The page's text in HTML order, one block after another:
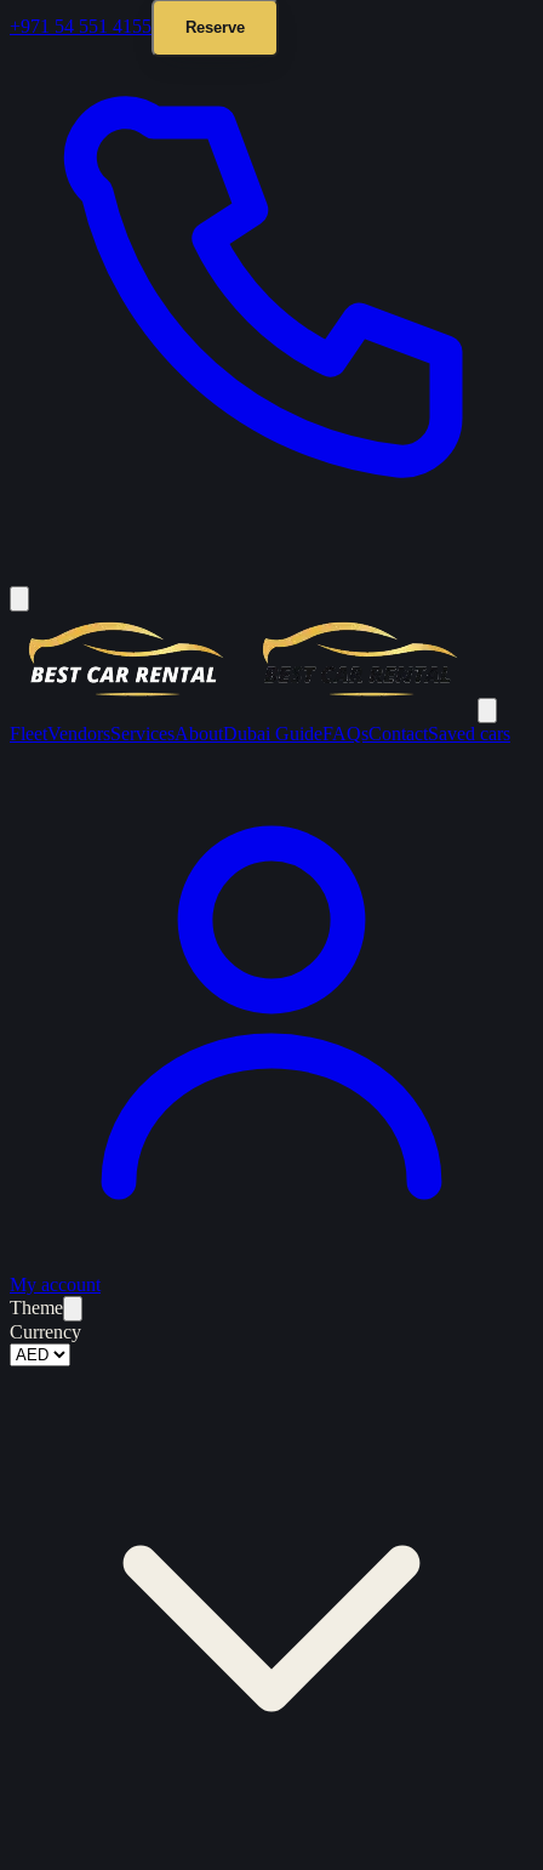
+971 54 551 4155 Reserve
FleetVendorsServicesAboutDubai GuideFAQsContactSaved cars
My account
Theme
Currency